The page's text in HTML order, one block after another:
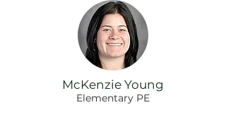
McKenzie Young
Elementary PE